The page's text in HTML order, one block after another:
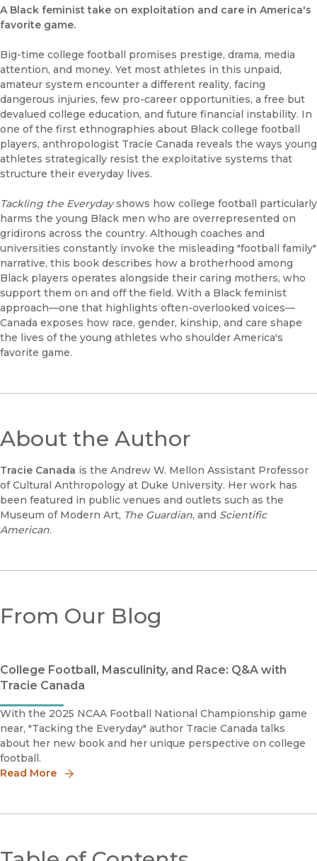
A Black feminist take on exploitation and care in America's
favorite game.
Big-time college football promises prestige, drama, media
attention, and money. Yet most athletes in this unpaid,
amateur system encounter a different reality, facing
dangerous injuries, few pro-career opportunities, a free but
devalued college education, and future financial instability. In
one of the first ethnographies about Black college football
players, anthropologist Tracie Canada reveals the ways young
athletes strategically resist the exploitative systems that
structure their everyday lives.
Tackling the Everydayshows how college football particularly
harms the young Black men who are overrepresented on
gridirons across the country. Although coaches and
universities constantly invoke the misleading "football family"
narrative, this book describes how a brotherhood among
Black players operates alongside their caring mothers, who
support them on and off the field. With a Black feminist
approach—one that highlights often-overlooked voices—
Canada exposes how race, gender, kinship, and care shape
the lives of the young athletes who shoulder America's
favorite game.
About the Author
Tracie Canada is the Andrew W. Mellon Assistant Professor
of Cultural Anthropology at Duke University. Her work has
been featured in public venues and outlets such as the
Museum of Modern Art, The Guardian, and Scientific
American.
From Our Blog
College Football, Masculinity, and Race: Q&A with
Tracie Canada
With the 2025 NCAA Football National Championship game
near, "Tacking the Everyday" author Tracie Canada talks
about her new book and her unique perspective on college
football.
Read More